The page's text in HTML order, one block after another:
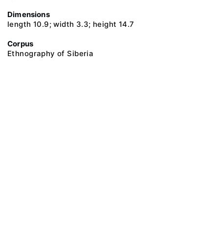
Dimensions
length 10.9; width 3.3; height 14.7
Corpus
Ethnography of Siberia